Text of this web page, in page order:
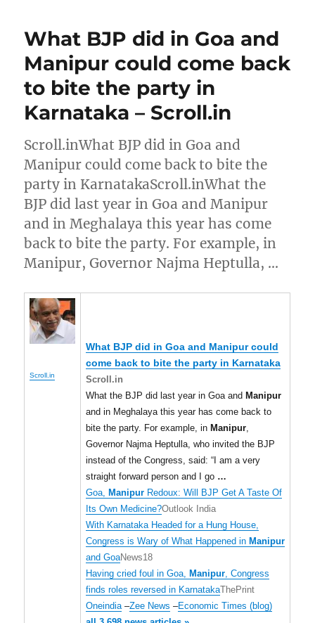
What BJP did in Goa and
Manipur could come back
to bite the party in
Karnataka – Scroll.in
Scroll.inWhat BJP did in Goa and
Manipur could come back to bite the
party in KarnatakaScroll.inWhat the
BJP did last year in Goa and Manipur
and in Meghalaya this year has come
back to bite the party. For example, in
Manipur, Governor Najma Heptulla, …
Scroll.in
What BJP did in Goa and Manipurcould
come back to bite the party in Karnataka
Scroll.in
What the BJP did last year in Goa andManipur
and in Meghalaya this year has come back to
bite the party. For example, inManipur
Governor Najma Heptulla, who invited the BJP
instead of the Congress, said: “I am a very
straight forward person and I go …
Goa,Manipur Redoux: Will BJP Get A Taste Of
Its Own Medicine?Outlook India
With Karnataka Headed for a Hung House,
Congress is Wary of What Happened inManipur
and GoaNews18
Having cried foul in Goa,Manipur , Congress
finds roles reversed in KarnatakaThePrint
Oneindia –Zee News –Economic Times (blog)